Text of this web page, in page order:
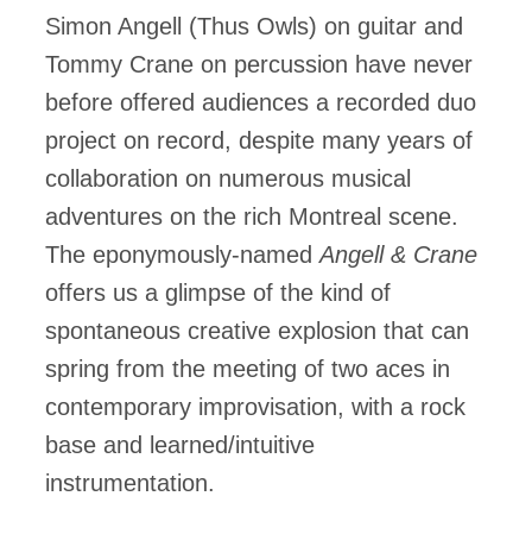
Simon Angell (Thus Owls) on guitar and
Tommy Crane on percussion have never
before offered audiences a recorded duo
project on record, despite many years of
collaboration on numerous musical
adventures on the rich Montreal scene.
The eponymously-named Angell & Crane
offers us a glimpse of the kind of
spontaneous creative explosion that can
spring from the meeting of two aces in
contemporary improvisation, with a rock
base and learned/intuitive
instrumentation.